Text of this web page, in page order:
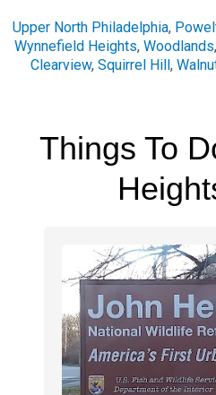
Upper North Philadelphia,
Wynnefield Heights, Woodlands,
Clearview, Squirrel Hill ,
Things To